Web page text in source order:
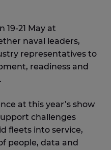
19-21 May at
naval leaders,
representatives to
readiness and
at this year’s show
challenges
fleets into service,
people, data and